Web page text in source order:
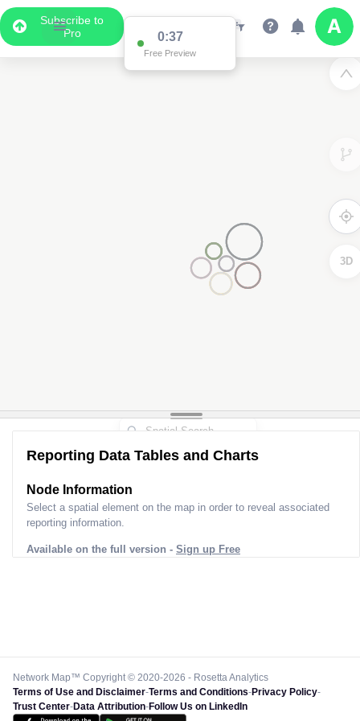
Subscribe to
Pro
0:37
Free Preview
3D
Reporting Data Tables and Charts
Node Information
Select a spatial element on the map in order to reveal associated
reporting information.
Available on the full version - Sign up Free
Network Map™ Copyright © 2020-2026 - Rosetta Analytics
Terms of Use and Disclaimer-Terms and Conditions-Privacy Policy-
Trust Center-Data Attribution-Follow Us on LinkedIn